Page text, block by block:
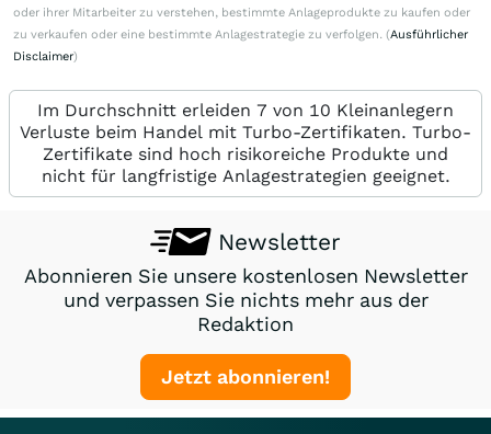
oder ihrer Mitarbeiter zu verstehen, bestimmte Anlageprodukte zu kaufen oder
zu verkaufen oder eine bestimmte Anlagestrategie zu verfolgen. (Ausführlicher
Disclaimer)
Im Durchschnitt erleiden 7 von 10 Kleinanlegern
Verluste beim Handel mit Turbo-Zertifikaten. Turbo-
Zertifikate sind hoch risikoreiche Produkte und
nicht für langfristige Anlagestrategien geeignet.
Newsletter
Abonnieren Sie unsere kostenlosen Newsletter
und verpassen Sie nichts mehr aus der
Redaktion
Jetzt abonnieren!